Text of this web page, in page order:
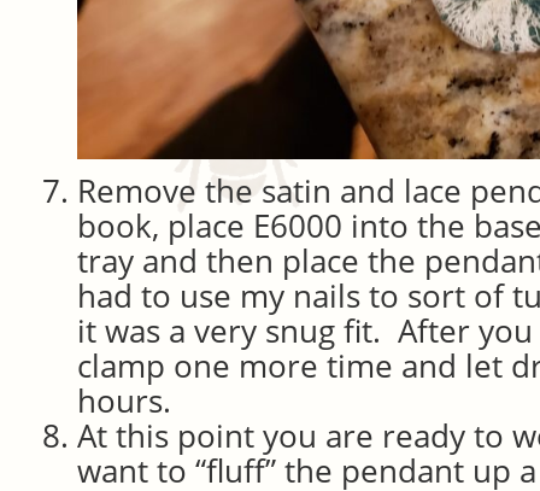
Remove the satin and lace
book, place E6000 into the
tray and then place the
had to use my nails to sort of
it was a very snug fit. After
clamp one more time and let
hours.
At this point you are ready to
want to “fluff” the pendant up